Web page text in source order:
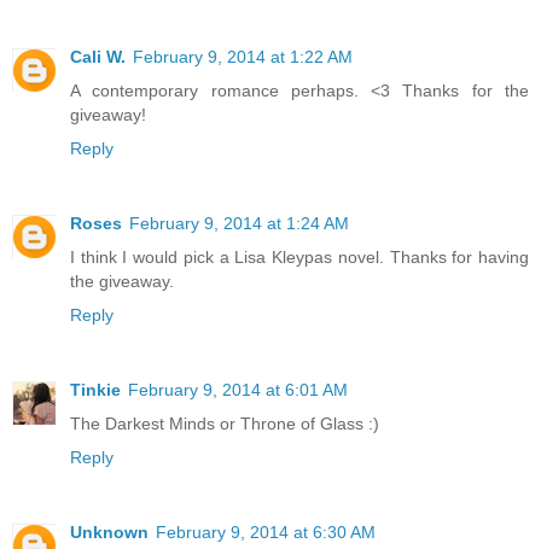
Cali W. February 9, 2014 at 1:22 AM
A contemporary romance perhaps. <3 Thanks for the
giveaway!
Reply
Roses February 9, 2014 at 1:24 AM
I think I would pick a Lisa Kleypas novel. Thanks for having
the giveaway.
Reply
Tinkie February 9, 2014 at 6:01 AM
The Darkest Minds or Throne of Glass :)
Reply
Unknown February 9, 2014 at 6:30 AM